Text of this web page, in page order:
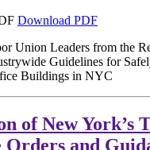
Download PDF
Union Leaders from the
Guidelines for
Buildings in NYC
of New York’s
Orders and